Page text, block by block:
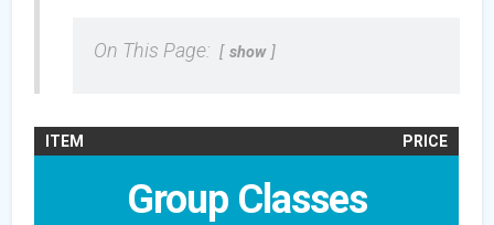
On This Page: show
ITEM PRICE
Group Classes